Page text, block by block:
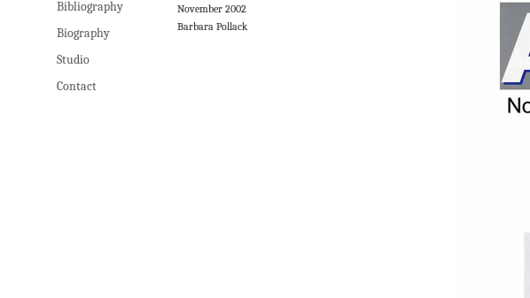
Bibliography
Biography
Studio
Contact
November 2002
Barbara Pollack
Bibliography
Biography
Studio
Contact